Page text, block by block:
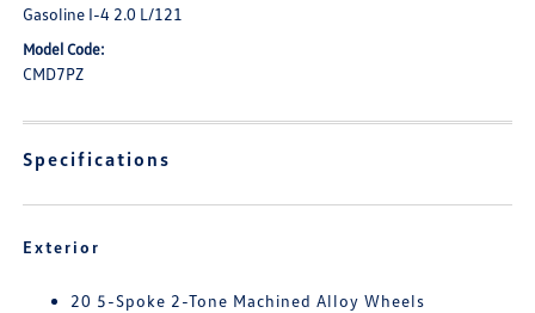
Gasoline I-4 2.0 L/121
Model Code:
CMD7PZ
Specifications
Exterior
20 5-Spoke 2-Tone Machined Alloy Wheels